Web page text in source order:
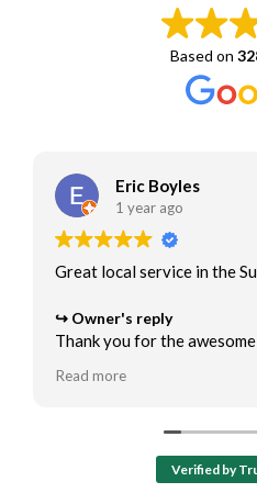
Based on
Eric Boyles
1 year ago
Great local service in the
Owner's reply
Thank you for the
with your air conditioner
Read more
Verified by